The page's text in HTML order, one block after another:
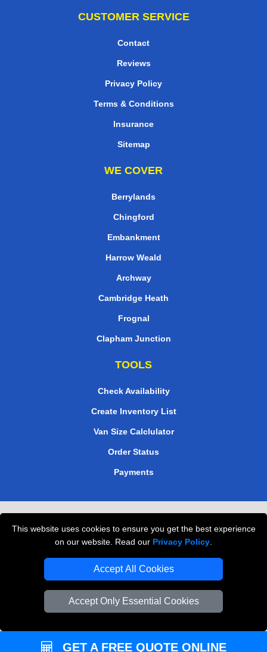
This website uses cookies to ensure you get the best experience
on our website. Read our Privacy Policy
Accept All Cookies
Accept Only Essential Cookies
CUSTOMER SERVICE
Contact
Reviews
Privacy Policy
Terms & Conditions
Insurance
Sitemap
WE COVER
Berrylands
Chingford
Embankment
Harrow Weald
Archway
Cambridge Heath
Frognal
Clapham Junction
TOOLS
Check Availability
Create Inventory List
Van Size Calclulator
Order Status
Payments
Professional Movers London
GET A FREE QUOTE ONLINE